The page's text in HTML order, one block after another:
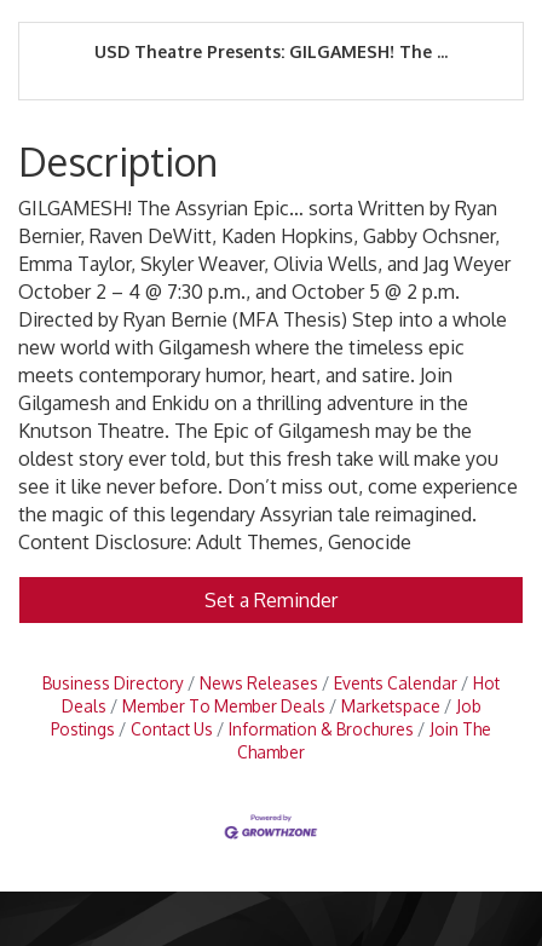
USD Theatre Presents: GILGAMESH! The ...
Description
GILGAMESH! The Assyrian Epic… sorta Written by Ryan
Bernier, Raven DeWitt, Kaden Hopkins, Gabby Ochsner,
Emma Taylor, Skyler Weaver, Olivia Wells, and Jag Weyer
October 2 – 4 @ 7:30 p.m., and October 5 @ 2 p.m.
Directed by Ryan Bernie (MFA Thesis) Step into a whole
new world with Gilgamesh where the timeless epic
meets contemporary humor, heart, and satire. Join
Gilgamesh and Enkidu on a thrilling adventure in the
Knutson Theatre. The Epic of Gilgamesh may be the
oldest story ever told, but this fresh take will make you
see it like never before. Don’t miss out, come experience
the magic of this legendary Assyrian tale reimagined.
Content Disclosure: Adult Themes, Genocide
Set a Reminder
Business Directory News Releases Events Calendar
Hot
Deals
Member To Member Deals Marketspace
Job
Postings
Contact Us Information & Brochures
Join The
Chamber